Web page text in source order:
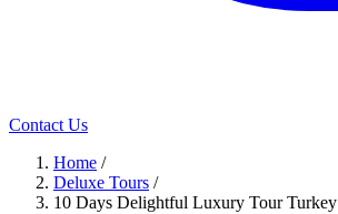
Contact Us
Home /
Deluxe Tours /
10 Days Delightful Luxury Tour Turkey